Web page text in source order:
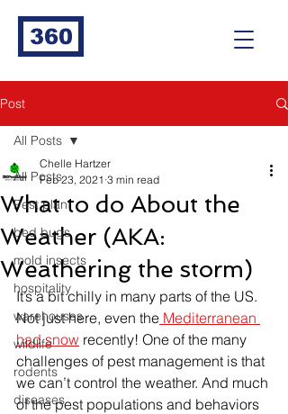
360
Post
All Posts
Pest plan
bed bugs
mold insects
hospitality
warehouses
wildlife
rodents
diseases
All Posts
What to do About the
Weather (AKA:
Weathering the storm)
Chelle Hartzer
Feb 23, 2021 3 min read
It’s a bit chilly in many parts of the US.
Not just here, even the Mediterranean
had snow recently! One of the many
challenges of pest management is that
we can’t control the weather. And much
of the pest populations and behaviors